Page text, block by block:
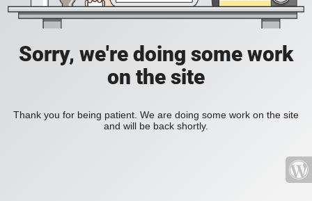
Sorry, we're doing some work
on the site
Thank you for being patient. We are doing some work on the site
and will be back shortly.